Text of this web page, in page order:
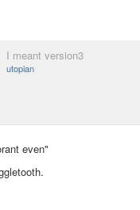
I meant version3
utopian
even"